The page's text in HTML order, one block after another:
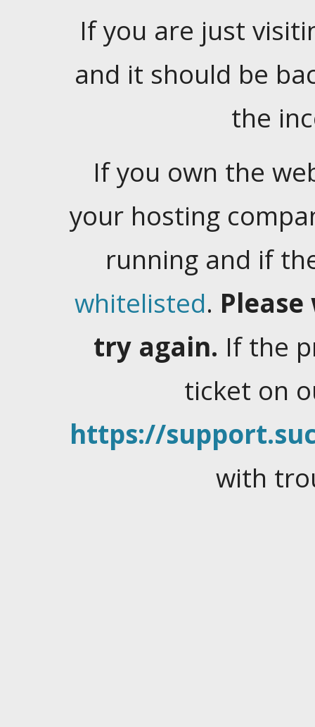
If you are just
and it should be
the
If you own the
your hosting
running and if
whitelisted.
try again. If the
ticket on
https://
with